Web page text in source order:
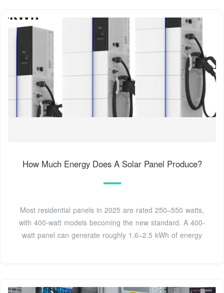
How Much Energy Does A Solar Panel Produce?
Most residential panels in 2025 are rated 250–550 watts,
with 400-watt models becoming the new standard. A 400-
watt panel can generate roughly 1.6–2.5 kWh of energy